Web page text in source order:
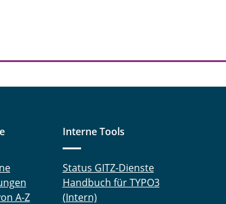
A-Z
Interne Tools
Status GITZ-Dienste
Handbuch für TYPO3
(Intern)